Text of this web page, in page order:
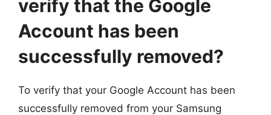
verify that the Google
Account has been
successfully removed?
To verify that your Google Account has been
successfully removed from your Samsung